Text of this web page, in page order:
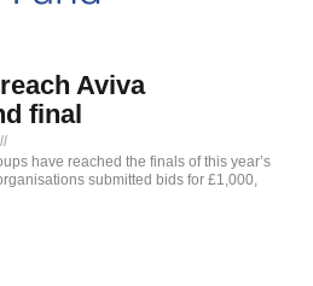
Aviva
final
have reached the finals of this year’s
submitted bids for £1,000,